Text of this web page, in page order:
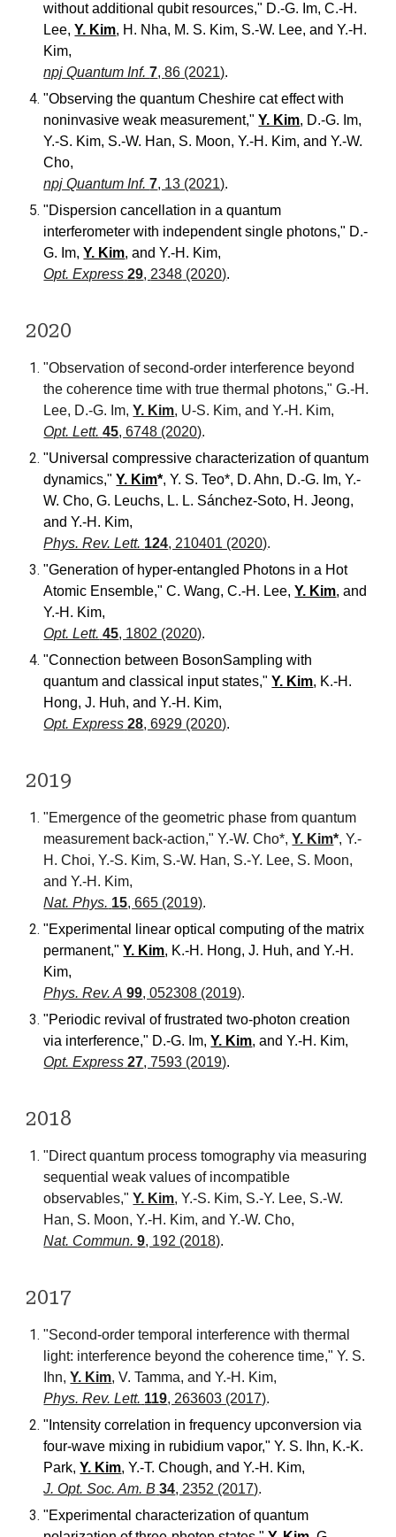
without additional qubit resources," D.-G. Im, C.-H.
Lee,Y. Kim, H. Nha, M. S. Kim, S.-W. Lee, and Y.-H.
Kim,
npj Quantum Inf.7,86 (2021).
"Observing the quantum Cheshire cat effect with
noninvasive weak measurement,"Y. Kim, D.-G. Im,
Y.-S. Kim, S.-W. Han, S. Moon, Y.-H. Kim, and Y.-W.
Cho,
npj Quantum Inf.7, 13 (2021).
"Dispersion cancellation in a quantum
interferometer with independent single photons," D.-
G. Im,Y. Kim, and Y.-H. Kim,
Opt. Express 29, 2348 (2020).
2020
"Observation of second-order interference beyond
the coherence time with true thermal photons,"G.-H.
Lee, D.-G. Im,Y. Kim, U-S. Kim, and Y.-H. Kim,
Opt. Lett. 45, 6748 (2020).
"Universal compressive characterization of quantum
dynamics,"Y. Kim*, Y. S. Teo*, D. Ahn, D.-G. Im, Y.-
W. Cho, G. Leuchs, L. L. Sánchez-Soto, H. Jeong,
and Y.-H. Kim,
Phys. Rev. Lett. 124, 210401 (2020).
"Generation of hyper-entangled Photons in a Hot
Atomic Ensemble,"C. Wang, C.-H. Lee,Y. Kim, and
Y.-H. Kim,
Opt. Lett. 45, 1802 (2020).
"Connection between BosonSampling with
quantum and classical input states,"Y. Kim, K.-H.
Hong, J. Huh, and Y.-H. Kim,
Opt. Express 28, 6929 (2020).
2019
"Emergence of the geometric phase from quantum
measurement back-action,"Y.-W. Cho*,Y. Kim*, Y.-
H. Choi, Y.-S. Kim, S.-W. Han, S.-Y. Lee, S. Moon,
and Y.-H. Kim,
Nat. Phys. 15, 665 (2019).
"Experimental linear optical computing of the matrix
permanent,"Y. Kim, K.-H. Hong, J. Huh, and Y.-H.
Kim,
Phys. Rev. A 99, 052308 (2019).
"Periodic revival of frustrated two-photon creation
via interference," D.-G. Im,Y. Kim, and Y.-H. Kim,
Opt. Express 27, 7593 (2019).
2018
"Direct quantum process tomography via measuring
sequential weak values of incompatible
observables,"Y. Kim, Y.-S. Kim, S.-Y. Lee, S.-W.
Han, S. Moon, Y.-H. Kim, and Y.-W. Cho,
Nat. Commun.9, 192 (2018).
2017
"Second-order temporal interference with thermal
light: interference beyond the coherence time," Y. S.
Ihn,Y. Kim, V. Tamma, and Y.-H. Kim,
Phys. Rev. Lett. 119, 263603 (2017).
" Intensity correlation in frequency upconversion via
four-wave mixing in rubidium vapor," Y. S. Ihn, K.-K.
Park,Y. Kim, Y.-T. Chough, and Y.-H. Kim,
J. Opt. Soc. Am. B 34, 2352 (2017).
"Experimental characterization of quantum